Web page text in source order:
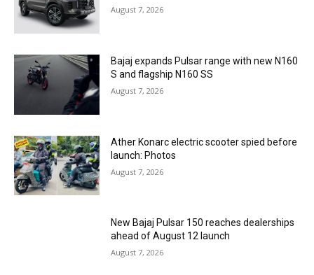
August 7, 2026
Bajaj expands Pulsar range with new N160
S and flagship N160 SS
August 7, 2026
Ather Konarc electric scooter spied before
launch: Photos
August 7, 2026
New Bajaj Pulsar 150 reaches dealerships
ahead of August 12 launch
August 7, 2026